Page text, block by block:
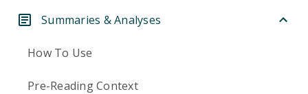
Summaries & Analyses
How To Use
Pre-Reading Context